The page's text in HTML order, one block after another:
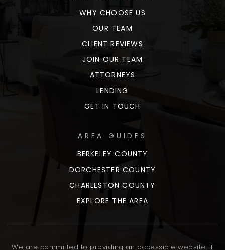
WHY CHOOSE US
OUR TEAM
CLIENT REVIEWS
JOIN OUR TEAM
ATTORNEYS
LENDING
GET IN TOUCH
AREA GUIDES
BERKELEY COUNTY
DORCHESTER COUNTY
CHARLESTON COUNTY
EXPLORE THE AREA
We are committed to providing an accessible website. If